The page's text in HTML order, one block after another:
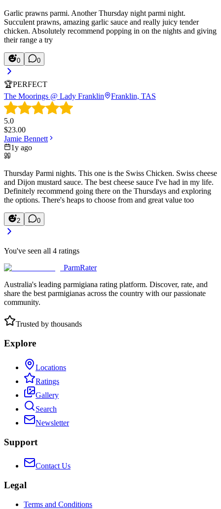
Garlic prawns parmi. Another Thursday night parmi night.
Succulent prawns, amazing garlic sauce and really juicy tender
chicken. Absolutely recommend popping in on the nights and giving
their range a try
0 0
🏆PERFECT
The Moorings @ Lady Franklin
Franklin, TAS
5.0
$23.00
Jamie Bennett
1y ago
Thursday Parmi nights. This one is the Swiss Chicken. Swiss cheese
and Dijon mustard sauce. The best cheese sauce I've had in my life.
Definitely recommend going there on the Thursdays and exploring
the options. There's heaps to choose from and great value too
2 0
You've seen all 4 ratings
ParmRater
Australia's leading parmigiana rating platform. Discover, rate, and
share the best parmigianas across the country with our passionate
community.
Trusted by thousands
Explore
Locations
Ratings
Gallery
Search
Newsletter
Support
Contact Us
Legal
Terms and Conditions